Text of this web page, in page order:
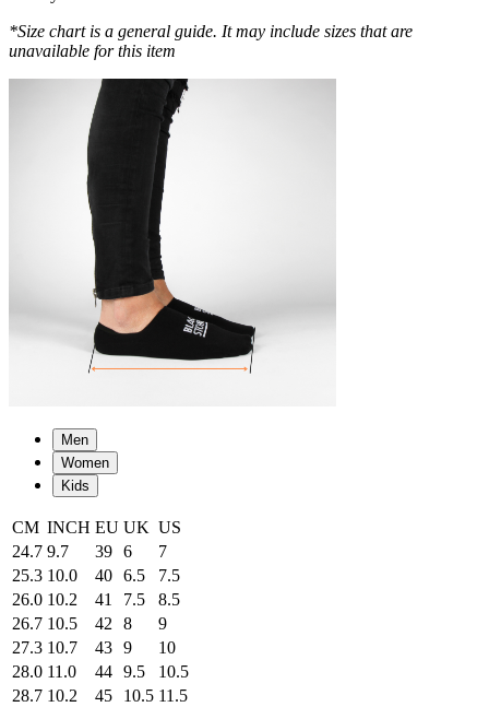
*Size chart is a general guide. It may include sizes that are
unavailable for this item
Men
Women
Kids
CM INCH EU UK US
24.7 9.7 39 6
7
25.3 10.0 40 6.5
7.5
26.0 10.2 41 7.5
8.5
26.7 10.5 42 8
9
27.3 10.7 43 9
10
28.0 11.0 44 9.5
10.5
28.7 10.2 45 10.5 11.5